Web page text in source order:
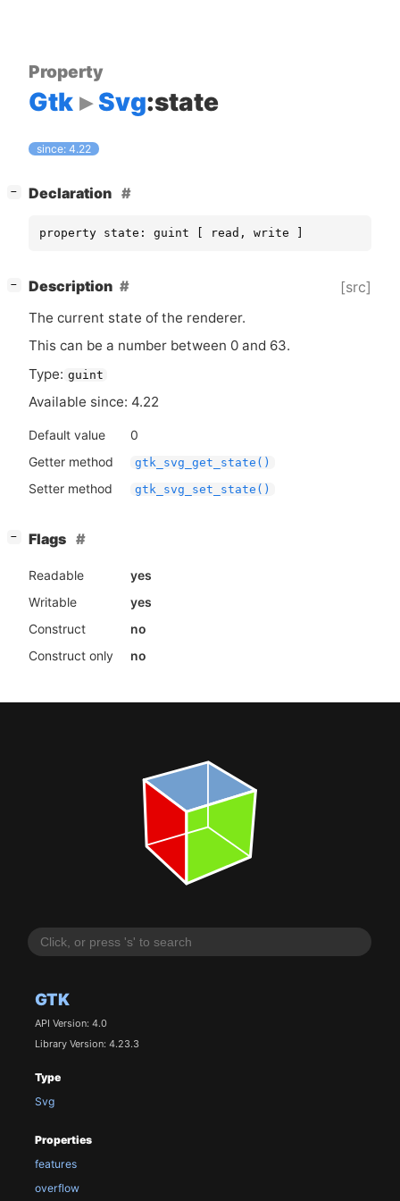
GTK
API Version: 4.0
Library Version: 4.23.3
Type
Svg
Properties
features
overflow
Property
Gtk Svg:state
since: 4.22
− Declaration
property state: guint [ read, write ]
− Description [src]
The current state of the renderer.
This can be a number between 0 and 63.
Type: guint
Available since: 4.22
Default value
0
Getter method
gtk_svg_get_state()
Setter method gtk_svg_set_state()
− Flags
Readable
yes
Writable
yes
Construct
no
Construct only
no